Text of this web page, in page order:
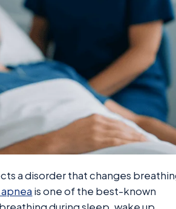
a disorder that changes
is one of the best-known